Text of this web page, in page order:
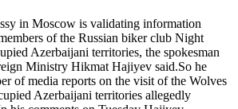
in Moscow is validating information
of the Russian biker club Night
Azerbaijani territories, the spokesman
Ministry Hikmat Hajiyev said.So he
of media reports on the visit of the Wolves
Azerbaijani territories allegedly